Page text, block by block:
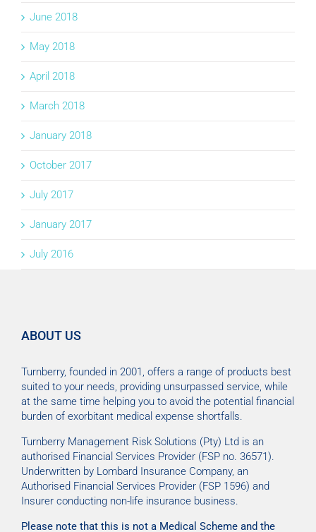
June 2018
May 2018
April 2018
March 2018
January 2018
October 2017
July 2017
January 2017
July 2016
ABOUT US
Turnberry, founded in 2001, offers a range of products best
suited to your needs, providing unsurpassed service, while
at the same time helping you to avoid the potential financial
burden of exorbitant medical expense shortfalls.
Turnberry Management Risk Solutions (Pty) Ltd is an
authorised Financial Services Provider (FSP no. 36571).
Underwritten by Lombard Insurance Company, an
Authorised Financial Services Provider (FSP 1596) and
Insurer conducting non-life insurance business.
Please note that this is not a Medical Scheme and the